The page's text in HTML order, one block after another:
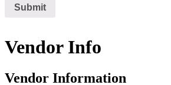
Vendor Info
Vendor Information